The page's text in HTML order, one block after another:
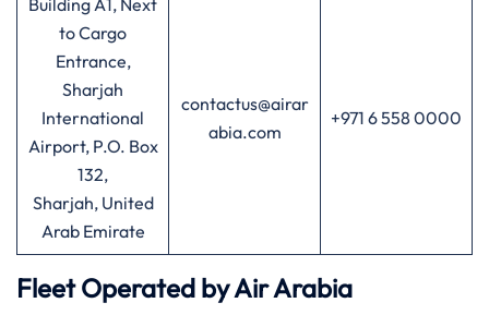
Building A1, Next
to Cargo
Entrance,
Sharjah
International
Airport, P.O. Box
132,
Sharjah, United
Arab Emirate
contactus@airar
abia.com
+971 6 558 0000
Fleet Operated byAir Arabia